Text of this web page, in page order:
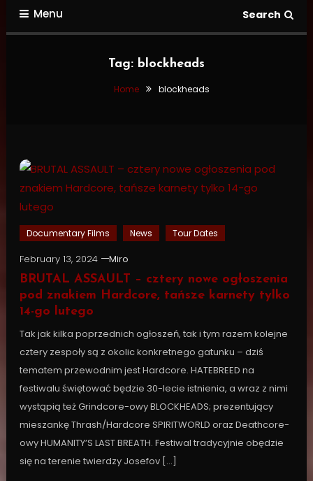
Menu Search
Tag: blockheads
Home blockheads
Documentary Films News Tour Dates
February 13, 2024
Miro
BRUTAL ASSAULT – cztery nowe ogłoszenia
pod znakiem Hardcore, tańsze karnety tylko
14-go lutego
Tak jak kilka poprzednich ogłoszeń, tak i tym razem kolejne
cztery zespoły są z okolic konkretnego gatunku – dziś
tematem przewodnim jest Hardcore. HATEBREED na
festiwalu świętować będzie 30-lecie istnienia, a wraz z nimi
wystąpią też Grindcore-owy BLOCKHEADS; prezentujący
mieszankę Thrash/Hardcore SPIRITWORLD oraz Deathcore-
owy HUMANITY’S LAST BREATH. Festiwal tradycyjnie obędzie
się na terenie twierdzy Josefov […]